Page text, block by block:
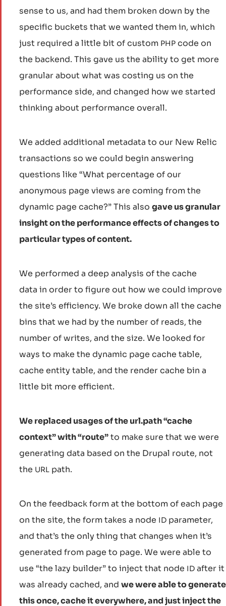
sense to us, and had them broken down by the
specific buckets that we wanted them in, which
just required a little bit of custom PHP code on
the backend. This gave us the ability to get more
granular about what was costing us on the
performance side, and changed how we started
thinking about performance overall.
We added additional metadata to our New Relic
transactions so we could begin answering
questions like “What percentage of our
anonymous page views are coming from the
dynamic page cache?” This also gave us granular
insight on the performance effects of changes to
particular types of content.
We performed a deep analysis of the cache
data in order to figure out how we could improve
the site’s efficiency. We broke down all the cache
bins that we had by the number of reads, the
number of writes, and the size. We looked for
ways to make the dynamic page cache table,
cache entity table, and the render cache bin a
little bit more efficient.
We replaced usages of the url.path “cache
context” with “route”to make sure that we were
generating data based on the Drupal route, not
the URL path.
On the feedback form at the bottom of each page
on the site, the form takes a node ID parameter,
and that’s the only thing that changes when it’s
generated from page to page. We were able to
use “the lazy builder” to inject that node ID after it
was already cached, and we were able to generate
this once, cache it everywhere, and just inject the